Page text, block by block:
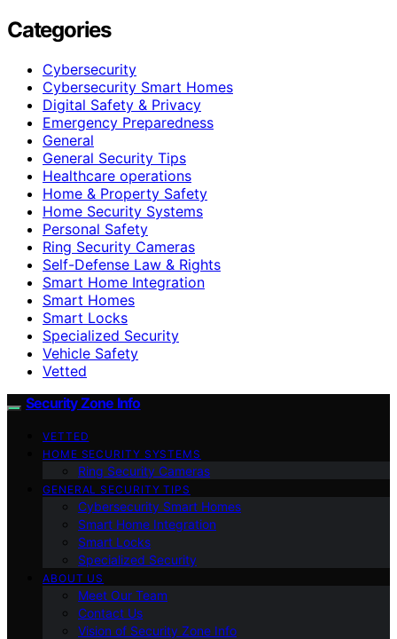
Categories
Cybersecurity
Cybersecurity Smart Homes
Digital Safety & Privacy
Emergency Preparedness
General
General Security Tips
Healthcare operations
Home & Property Safety
Home Security Systems
Personal Safety
Ring Security Cameras
Self-Defense Law & Rights
Smart Home Integration
Smart Homes
Smart Locks
Specialized Security
Vehicle Safety
Vetted
Security Zone Info
VETTED
HOME SECURITY SYSTEMS
Ring Security Cameras
GENERAL SECURITY TIPS
Cybersecurity Smart Homes
Smart Home Integration
Smart Locks
Specialized Security
ABOUT US
Meet Our Team
Contact Us
Vision of Security Zone Info